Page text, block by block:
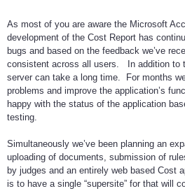
As most of you are aware the Microsoft
development of the Cost Report has
bugs and based on the feedback we’ve
consistent across all users. In addition to
server can take a long time. For months
problems and improve the application’s
happy with the status of the application
testing.
Simultaneously we’ve been planning an
uploading of documents, submission of
by judges and an entirely web based Cost
is to have a single “supersite” for that will